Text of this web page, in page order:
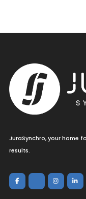
JuraSynchro, your home
results.